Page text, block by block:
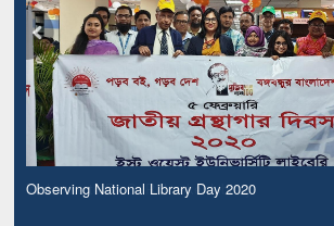
Observing National Library Day 2020